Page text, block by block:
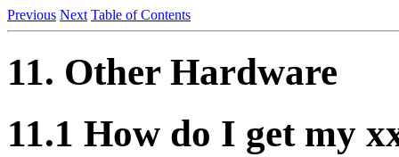
Previous Next Table of Contents
11. Other Hardware
11.1 How do I get my